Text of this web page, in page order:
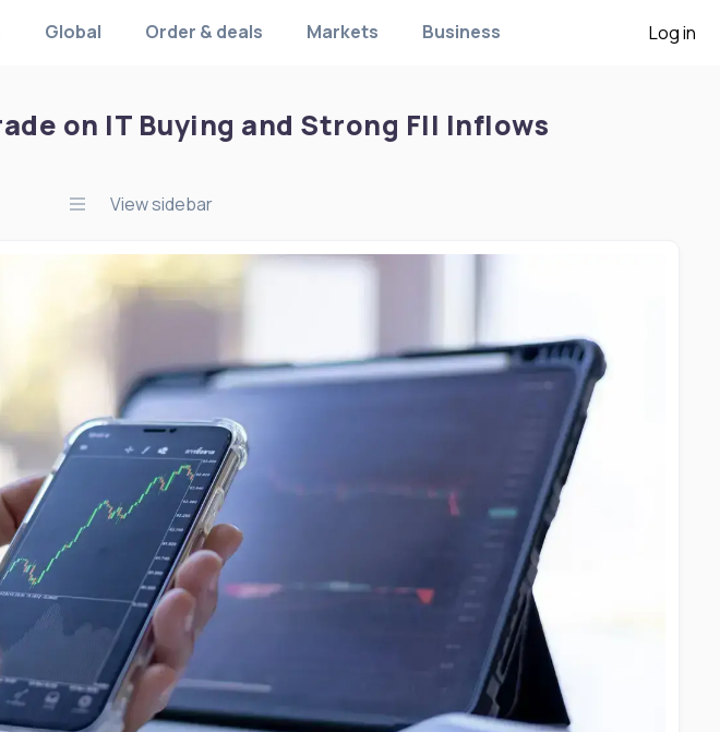
Global Order & deals Markets Business Log in
on IT Buying and Strong FII Inflows
View sidebar